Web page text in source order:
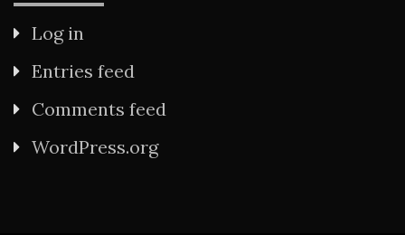
Log in
Entries feed
Comments feed
WordPress.org